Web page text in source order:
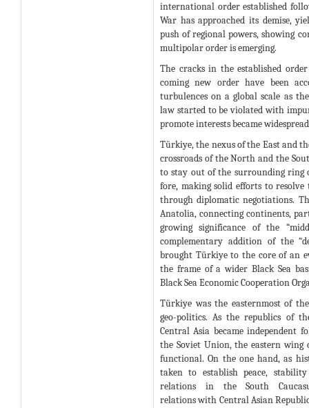
international order established
War has approached its demise,
push of regional powers, showing
multipolar order is emerging.
The cracks in the established
coming new order have been
turbulences on a global scale as
law started to be violated with
promote interests became
Türkiye, the nexus of the East and
crossroads of the North and the
to stay out of the surrounding ring
fore, making solid efforts to resolve
through diplomatic negotiations.
Anatolia, connecting continents,
growing significance of the
complementary addition of the
brought Türkiye to the core of an
the frame of a wider Black Sea
Black Sea Economic Cooperation
Türkiye was the easternmost of
geo-politics. As the republics of
Central Asia became independent
the Soviet Union, the eastern wing
functional. On the one hand, as
taken to establish peace,
relations in the South
relations with Central Asian